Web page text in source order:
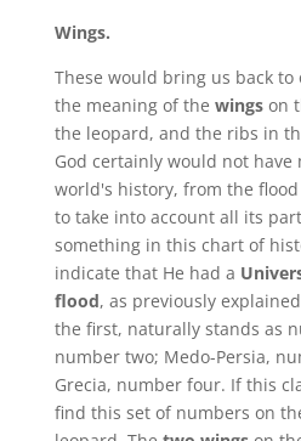
Wings.
These would bring us back
the meaning of the wingson
the leopard, and the ribs in
God certainly would not have
world's history, from the
to take into account all its
something in this chart of
indicate that He had a
flood, as previously
the first, naturally stands as
number two; Medo-Persia,
Grecia, number four. If this
find this set of numbers on